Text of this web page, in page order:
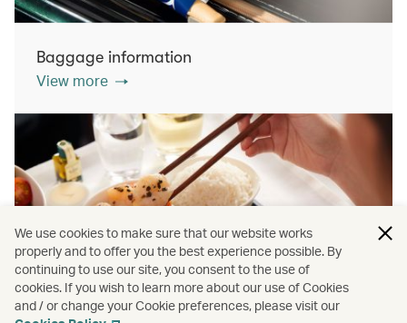
Baggage information
View more
Inflight dining
View more
We use cookies to make sure that our website works
properly and to offer you the best experience possible. By
continuing to use our site, you consent to the use of
cookies. If you wish to learn more about our use of Cookies
and / or change your Cookie preferences, please visit our